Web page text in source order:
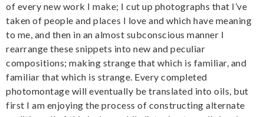
of every new work I make; I cut up photographs that I’ve
taken of people and places I love and which have meaning
to me, and then in an almost subconscious manner I
rearrange these snippets into new and peculiar
compositions; making strange that which is familiar, and
familiar that which is strange. Every completed
photomontage will eventually be translated into oils, but
first I am enjoying the process of constructing alternate